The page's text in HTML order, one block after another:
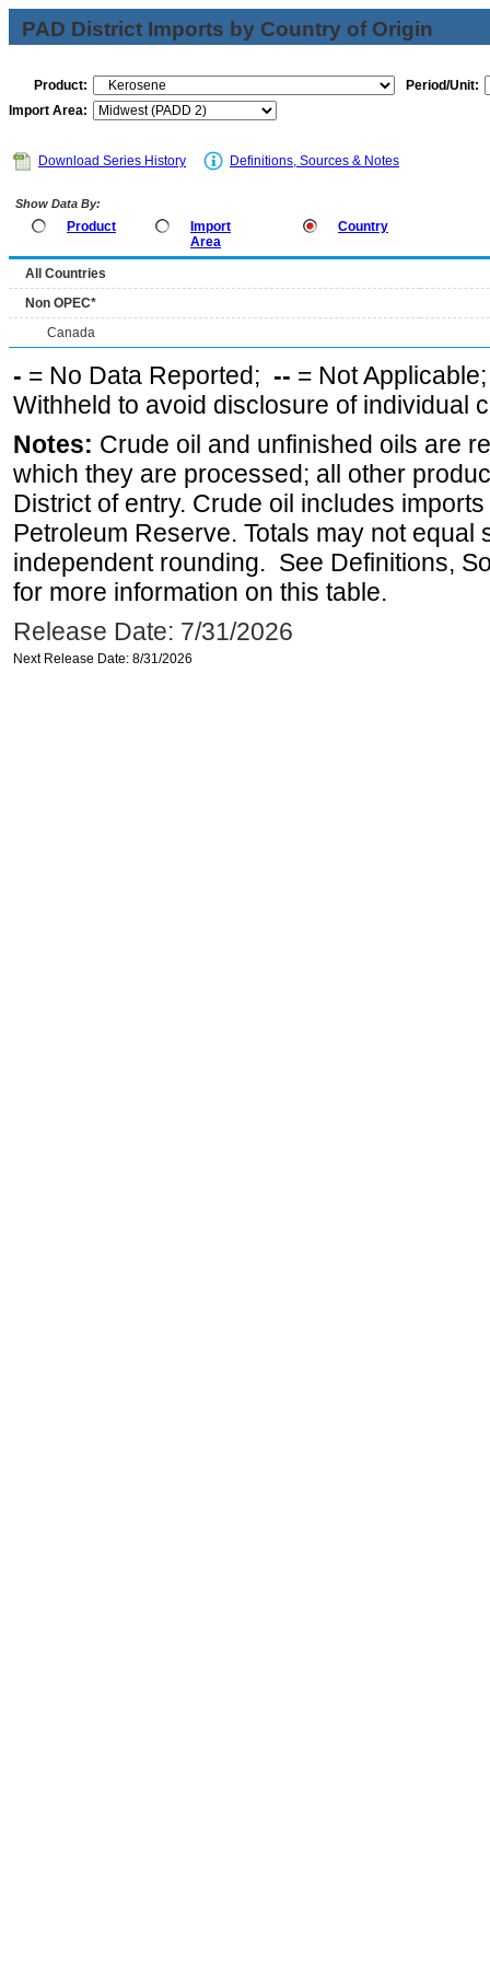
PAD District Imports by Country of Origin
Product:
Period/Unit:
Import Area:
Download Series History Definitions, Sources & Notes
Show Data By:
Product
Import
Area
Country
All Countries
Non OPEC*
Canada
- = No Data Reported; -- = Not
Withheld to avoid disclosure of individual
Notes: Crude oil and unfinished oils are
which they are processed; all other
District of entry. Crude oil includes
Petroleum Reserve. Totals may not equal
independent rounding. See Definitions,
for more information on this table.
Release Date: 7/31/2026
Next Release Date: 8/31/2026